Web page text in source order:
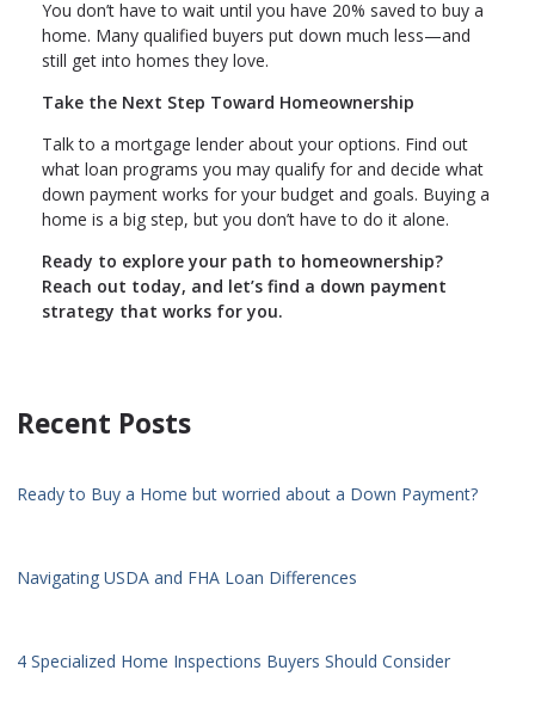
You don’t have to wait until you have 20% saved to buy a
home. Many qualified buyers put down much less—and
still get into homes they love.
Take the Next Step Toward Homeownership
Talk to a mortgage lender about your options. Find out
what loan programs you may qualify for and decide what
down payment works for your budget and goals. Buying a
home is a big step, but you don’t have to do it alone.
Ready to explore your path to homeownership?
Reach out today, and let’s find a down payment
strategy that works for you.
Recent Posts
Ready to Buy a Home but worried about a Down Payment?
Navigating USDA and FHA Loan Differences
4 Specialized Home Inspections Buyers Should Consider